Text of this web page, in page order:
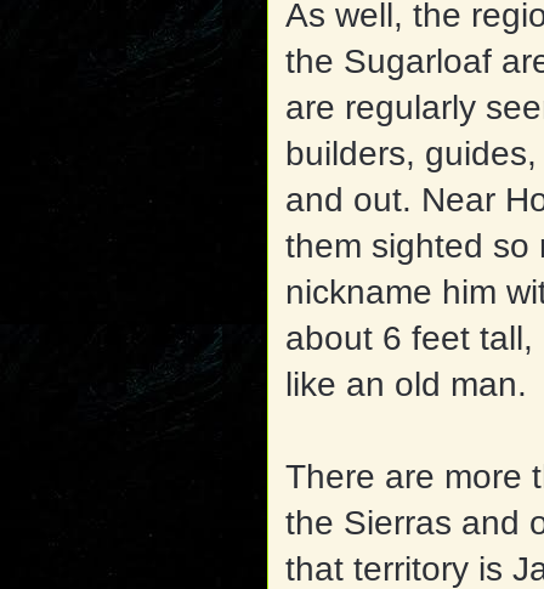
As well, the
the Sugarloaf
are regularly
builders,
and out. Near
them sighted so
nickname him
about 6 feet
like an old man.
There are more
the Sierras and
that territory is